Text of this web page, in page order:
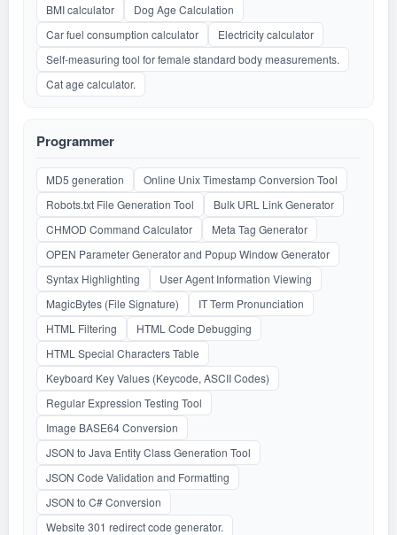
BMI calculator
Dog Age Calculation
Car fuel consumption calculator
Electricity calculator
Self-measuring tool for female standard body measurements.
Cat age calculator.
Programmer
MD5 generation
Online Unix Timestamp Conversion Tool
Robots.txt File Generation Tool
Bulk URL Link Generator
CHMOD Command Calculator
Meta Tag Generator
OPEN Parameter Generator and Popup Window Generator
Syntax Highlighting
User Agent Information Viewing
MagicBytes (File Signature)
IT Term Pronunciation
HTML Filtering
HTML Code Debugging
HTML Special Characters Table
Keyboard Key Values (Keycode, ASCII Codes)
Regular Expression Testing Tool
Image BASE64 Conversion
JSON to Java Entity Class Generation Tool
JSON Code Validation and Formatting
JSON to C# Conversion
Website 301 redirect code generator.